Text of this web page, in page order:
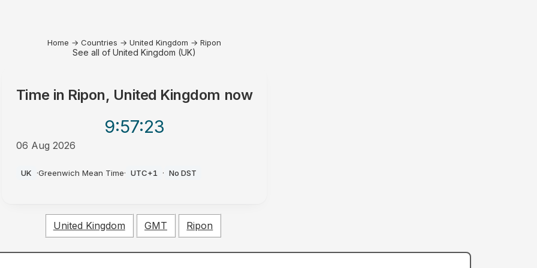
Home → Countries → United Kingdom → Ripon
See all of United Kingdom (UK)
Time in Ripon, United Kingdom now
9:57:23
06 Aug 2026
UK ·Greenwich Mean Time· UTC+1 · No DST
United Kingdom GMT Ripon